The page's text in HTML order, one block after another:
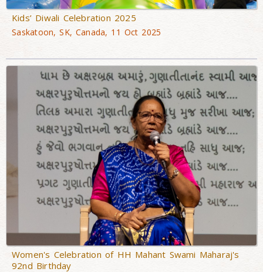
Kids’ Diwali Celebration 2025
Saskatoon, SK, Canada, 11 Oct 2025
Women's Celebration of HH Mahant Swami Maharaj's
92nd Birthday